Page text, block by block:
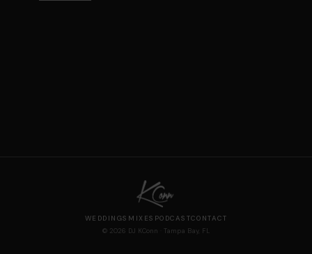
WEDDINGS MIXES PODCASTCONTACT
© 2026 DJ KConn · Tampa Bay, FL